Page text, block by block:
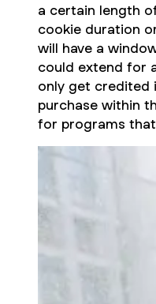
a certain length
cookie duration
will have a
could extend for
only get credited
purchase within
for programs